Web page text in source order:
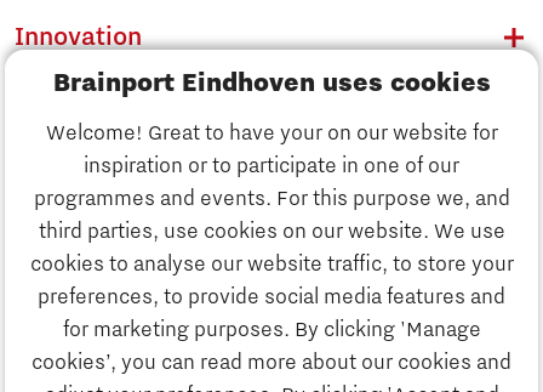
Brainport Eindhoven uses cookies
Welcome! Great to have your on our website for
inspiration or to participate in one of our
programmes and events. For this purpose we, and
third parties, use cookies on our website. We use
cookies to analyse our website traffic, to store your
preferences, to provide social media features and
for marketing purposes. By clicking 'Manage
cookies’, you can read more about our cookies and
Discover Brainport
Innovation
Business
Innovation
Business
Education
Society
Strategy & Organisation
Search